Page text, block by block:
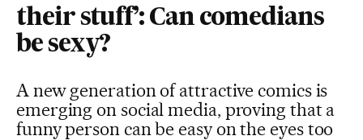
their stuff’: Can comedians
be sexy?
A new generation of attractive comics is
emerging on social media, proving that a
funny person can be easy on the eyes too